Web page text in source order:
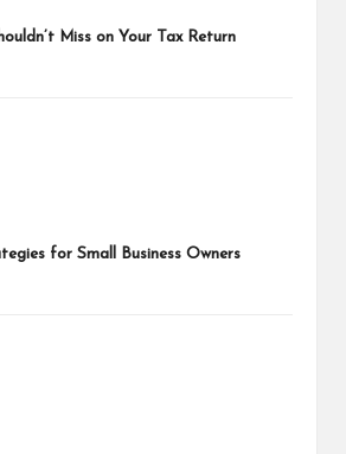
Miss on Your Tax Return
for Small Business Owners